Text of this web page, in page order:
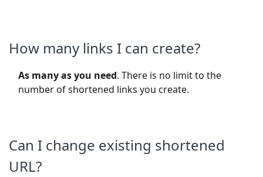
How many links I can create?
As many as you need. There is no limit to the
number of shortened links you create.
Can I change existing shortened
URL?